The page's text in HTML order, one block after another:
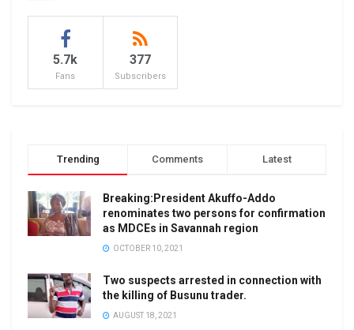
5.7k
Fans
377
Subscribers
Trending Comments Latest
Breaking:President Akuffo-Addo
renominates two persons for confirmation
as MDCEs in Savannah region
OCTOBER 10, 2021
Two suspects arrested in connection with
the killing of Busunu trader.
AUGUST 18, 2021